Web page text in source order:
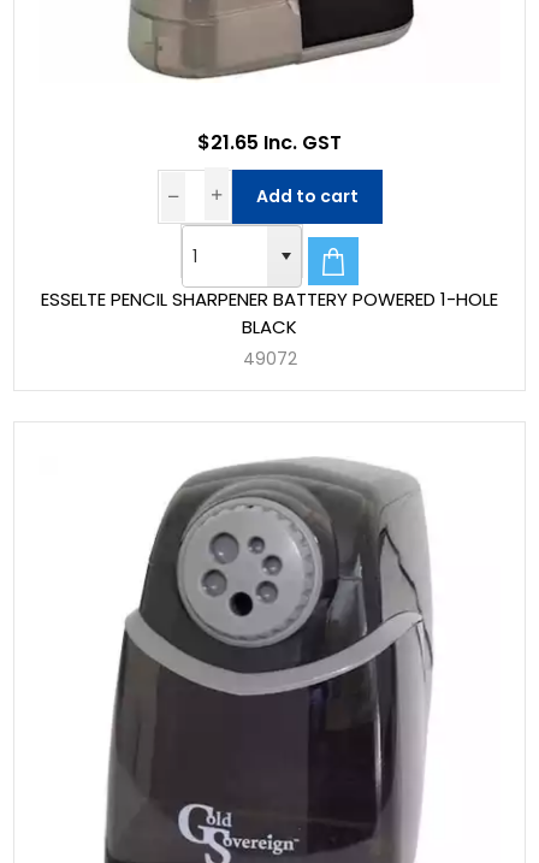
ESSELTE PENCIL SHARPENER BATTERY POWERED 1-HOLE
BLACK
49072
$21.65 Inc. GST
Add to cart